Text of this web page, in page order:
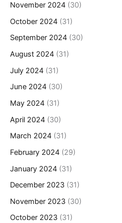
November 2024 (30)
October 2024 (31)
September 2024 (30)
August 2024 (31)
July 2024 (31)
June 2024 (30)
May 2024 (31)
April 2024 (30)
March 2024 (31)
February 2024 (29)
January 2024 (31)
December 2023 (31)
November 2023 (30)
October 2023 (31)